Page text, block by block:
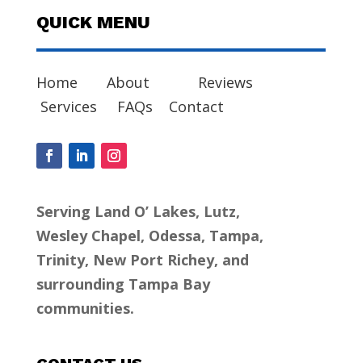
QUICK MENU
Home About
Reviews
Services
FAQs Contact
Serving Land O’ Lakes, Lutz,
Wesley Chapel, Odessa, Tampa,
Trinity, New Port Richey, and
surrounding Tampa Bay
communities.